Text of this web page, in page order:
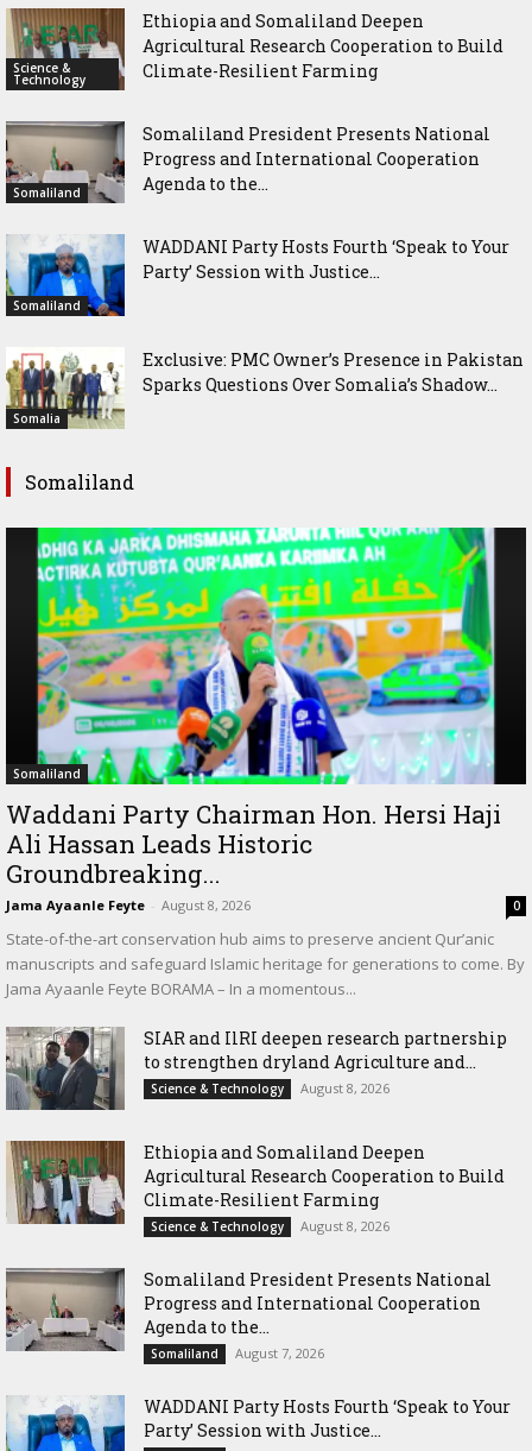
Science &
Technology
Ethiopia and Somaliland Deepen
Agricultural Research Cooperation to Build
Climate-Resilient Farming
Somaliland
Somaliland President Presents National
Progress and International Cooperation
Agenda to the...
Somaliland
WADDANI Party Hosts Fourth ‘Speak to Your
Party’ Session with Justice...
Somalia
Exclusive: PMC Owner’s Presence in Pakistan
Sparks Questions Over Somalia’s Shadow...
Somaliland
Somaliland
Waddani Party Chairman Hon. Hersi Haji
Ali Hassan Leads Historic
Groundbreaking...
Jama Ayaanle Feyte - August 8, 2026 0
State-of-the-art conservation hub aims to preserve ancient Qur’anic
manuscripts and safeguard Islamic heritage for generations to come. By
Jama Ayaanle Feyte BORAMA – In a momentous...
SIAR and IlRI deepen research partnership
to strengthen dryland Agriculture and...
Science & Technology August 8, 2026
Ethiopia and Somaliland Deepen
Agricultural Research Cooperation to Build
Climate-Resilient Farming
Science & Technology August 8, 2026
Somaliland President Presents National
Progress and International Cooperation
Agenda to the...
Somaliland August 7, 2026
WADDANI Party Hosts Fourth ‘Speak to Your
Party’ Session with Justice...